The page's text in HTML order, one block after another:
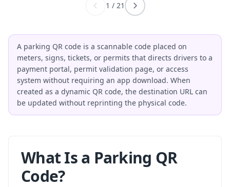
1 / 21
A parking QR code is a scannable code placed on
meters, signs, tickets, or permits that directs drivers to a
payment portal, permit validation page, or access
system without requiring an app download. When
created as a dynamic QR code, the destination URL can
be updated without reprinting the physical code.
What Is a Parking QR
Code?